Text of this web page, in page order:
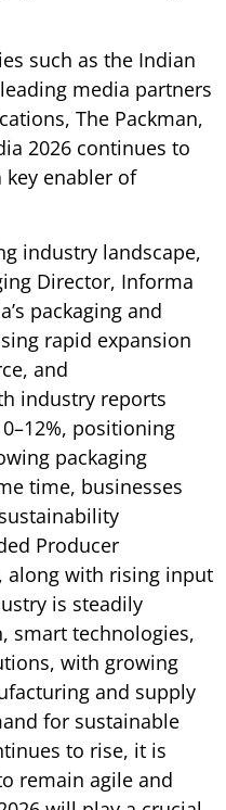
such as the Indian
media partners
The Packman,
2026 continues to
enabler of
industry landscape,
Director, Informa
packaging and
rapid expansion
and
industry reports
positioning
packaging
time, businesses
Producer
along with rising input
is steadily
smart technologies,
with growing
and supply
for sustainable
to rise, it is
remain agile and